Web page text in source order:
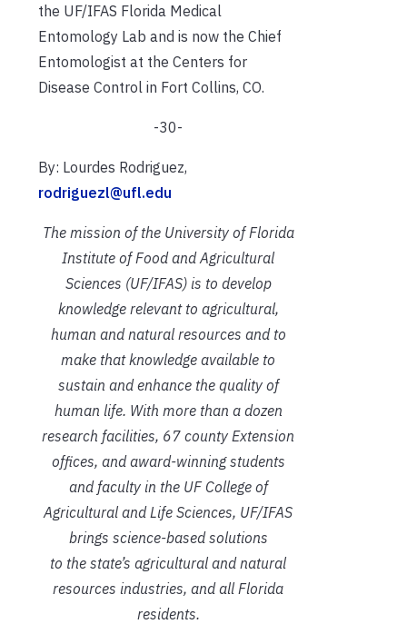
the UF/IFAS Florida Medical
Entomology Lab and is now the Chief
Entomologist at the Centers for
Disease Control in Fort Collins, CO.
-30-
By: Lourdes Rodriguez,
rodriguezl@ufl.edu
The mission of the University of Florida
Institute of Food and Agricultural
Sciences (UF/IFAS) is to develop
knowledge relevant to agricultural,
human and natural resources and to
make that knowledge available to
sustain and enhance the quality of
human life. With more than a dozen
research facilities, 67 county Extension
offices, and award-winning students
and faculty in the UF College of
Agricultural and Life Sciences, UF/IFAS
brings science-based solutions
to the state’s agricultural and natural
resources industries, and all Florida
residents.